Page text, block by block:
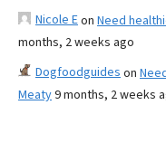
Nicole Eon Need
months, 2 weeks ago
Dogfoodguides on
Meaty9 months, 2 weeks